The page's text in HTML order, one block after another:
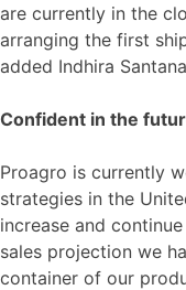
are currently in the
arranging the first
added Indhira
Confident in the
Proagro is currently
strategies in the
increase and
sales projection we
container of our